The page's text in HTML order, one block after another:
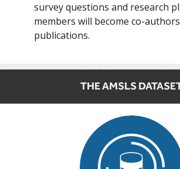
survey questions and research
members will become co-
publications.
THE AMSLS